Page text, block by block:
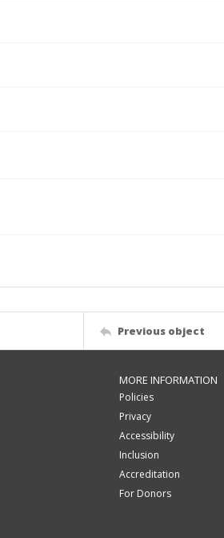
Previous object
MORE INFORMATION
Policies
Privacy
Accessibility
Inclusion
Accreditation
For Donors